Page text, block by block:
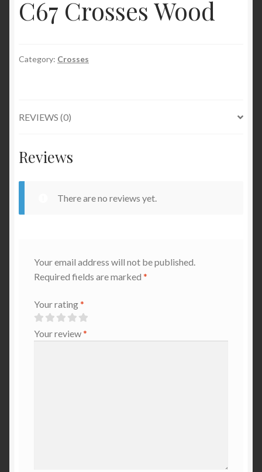
C67 Crosses Wood
Category: Crosses
REVIEWS (0)
Reviews
There are no reviews yet.
Your email address will not be published.
Required fields are marked *
Your rating*
Your review*